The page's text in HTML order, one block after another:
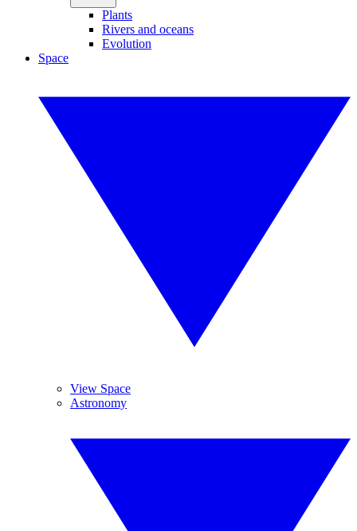
Plants
Rivers and oceans
Evolution
Space
View Space
Astronomy